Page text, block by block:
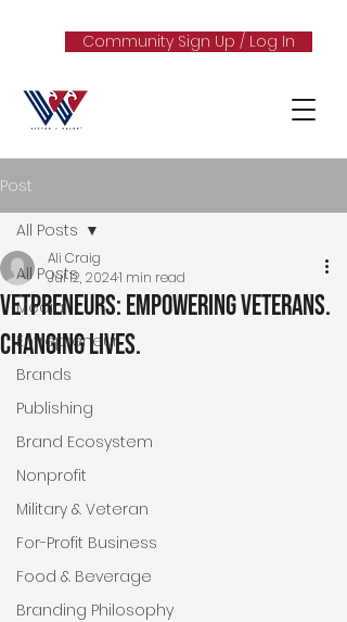
Community Sign Up / Log In
Post
All Posts
Media
Entrepreneur
Brands
Publishing
Brand Ecosystem
Nonprofit
Military & Veteran
For-Profit Business
Food & Beverage
Branding Philosophy
All Posts
Vetpreneurs: Empowering Veterans.
Changing Lives.
Ali Craig
Jul 12, 20241 min read